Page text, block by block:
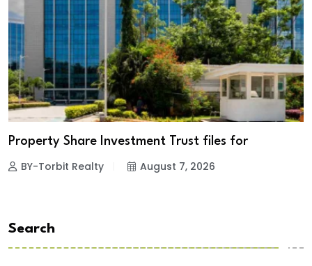
Property Share Investment Trust files for
BY-Torbit Realty August 7, 2026
Search